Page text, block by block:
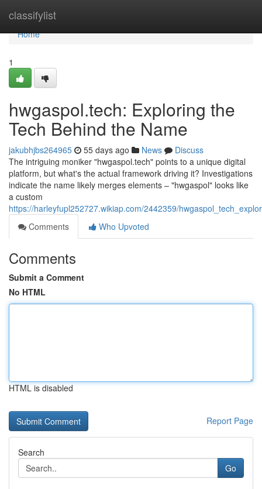
classifylist
Home
Home
1
hwgaspol.tech: Exploring the
Tech Behind the Name
jakubhjbs264965 55 days ago News
Discuss
The intriguing moniker "hwgaspol.tech" points to a unique digital
platform, but what's the actual framework driving it? Investigations
indicate the name likely merges elements – "hwgaspol" looks like
a custom
https://harleyfupl252727.wikiap.com/2442359/
Comments
Who Upvoted
Comments
Submit a Comment
No HTML
HTML is disabled
Report Page
Search
Go